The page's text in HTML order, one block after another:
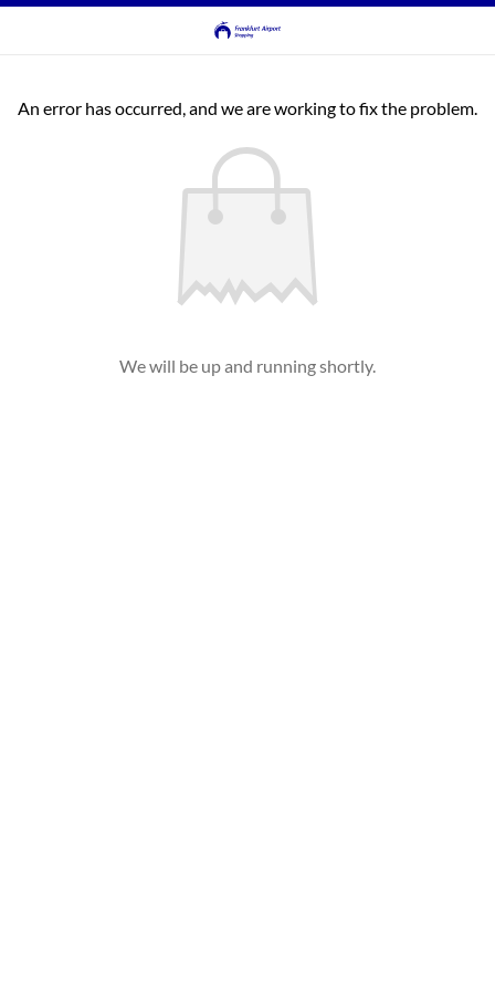
An error has occurred, and we are working to fix the problem.
We will be up and running shortly.